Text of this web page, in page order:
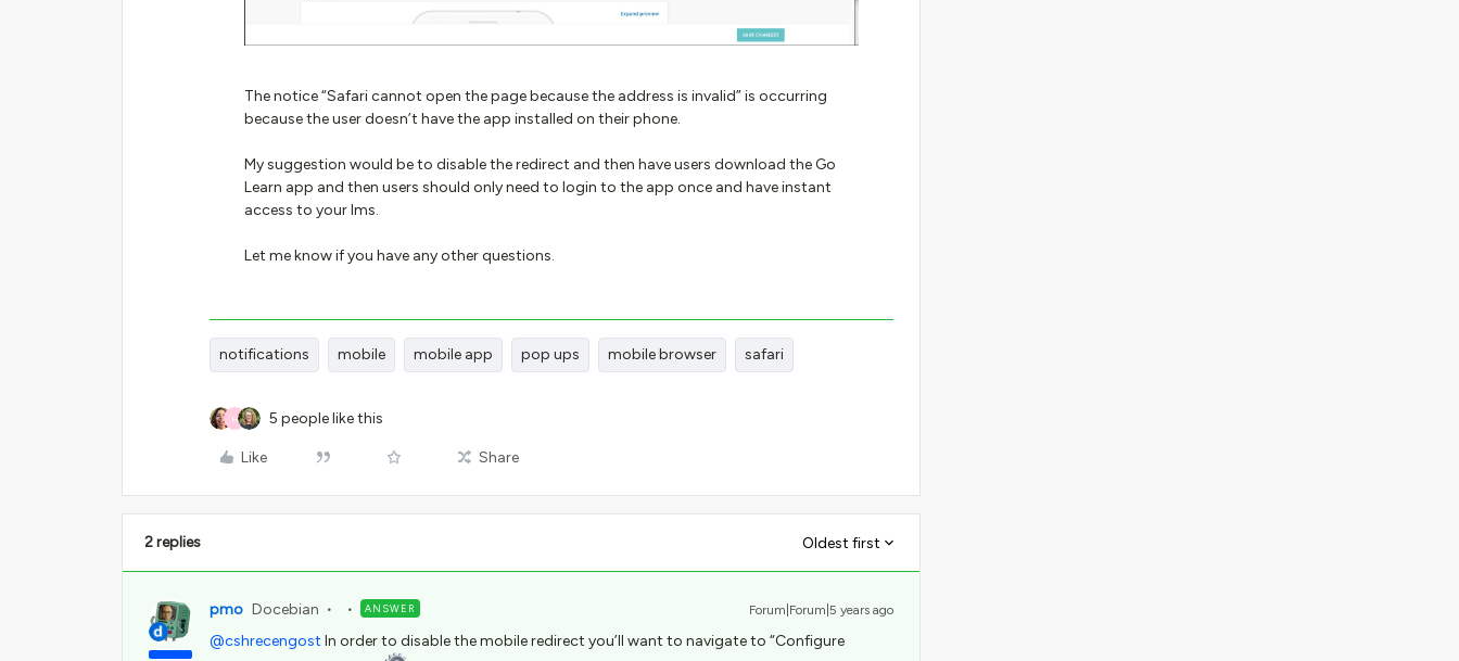
The notice “Safari cannot open the page because the address is invalid” is occurring
because the user doesn’t have the app installed on their phone.
My suggestion would be to disable the redirect and then have users download the Go
Learn app and then users should only need to login to the app once and have instant
access to your lms.
Let me know if you have any other questions.
notifications mobile mobile app pop ups mobile browser safari
H 5 people like this
Like Share
2 replies Oldest first
pmo Docebian ANSWER Forum|Forum|5 years ago
@cshrecengost In order to disable the mobile redirect you’ll want to navigate to “Configure